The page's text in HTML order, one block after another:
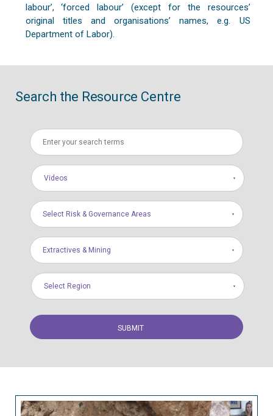
labour’, ‘forced labour’ (except for the resources’
original titles and organisations’ names, e.g. US
Department of Labor).
Search the Resource Centre
Videos
Select Risk & Governance Areas
Extractives & Mining
Select Region